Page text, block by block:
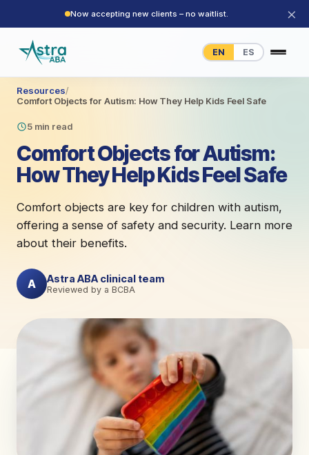
Now accepting new clients – no waitlist. ×
EN ES
Resources/
Comfort Objects for Autism: How They Help Kids Feel Safe
5 min read
Comfort Objects for Autism:
How They Help Kids Feel Safe
Comfort objects are key for children with autism,
offering a sense of safety and security. Learn more
about their benefits.
A Astra ABA clinical team
Reviewed by a BCBA